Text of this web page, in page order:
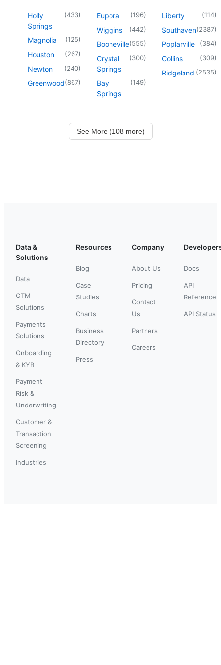
Holly
Springs
(433)
Magnolia (125)
Houston (267)
Newton (240)
Greenwood(867)
Eupora (196)
Wiggins (442)
Booneville(555)
Crystal
Springs
(300)
Bay
Springs
(149)
Liberty (114)
Southaven(2387)
Poplarville (384)
Collins (309)
Ridgeland (2535)
See More (108 more)
Data &
Solutions
Data
GTM
Solutions
Payments
Solutions
Onboarding
& KYB
Payment
Risk &
Underwriting
Customer &
Transaction
Screening
Industries
Resources
Blog
Case
Studies
Charts
Business
Directory
Press
Company
About Us
Pricing
Contact
Us
Partners
Careers
Docs
API
Reference
API Status